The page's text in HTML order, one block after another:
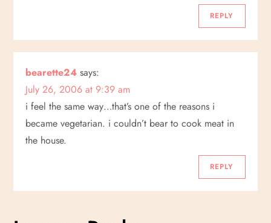
o
n
REPLY
bearette24 says:
July 26, 2006 at 9:39 am
i feel the same way…that’s one of the reasons i
became vegetarian. i couldn’t bear to cook meat in
the house.
REPLY